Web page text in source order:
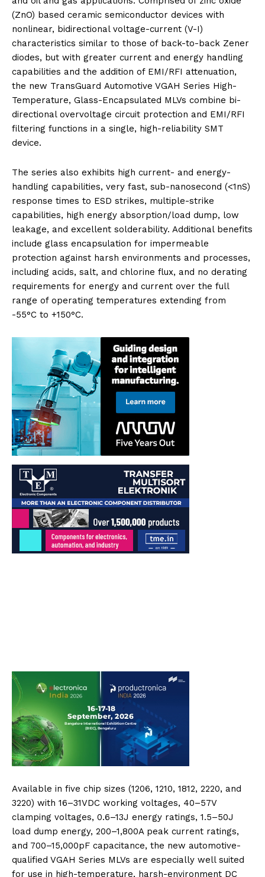
(ZnO) based ceramic semiconductor devices with
nonlinear, bidirectional voltage-current (V-I)
characteristics similar to those of back-to-back Zener
diodes, but with greater current and energy handling
capabilities and the addition of EMI/RFI attenuation,
the new TransGuard Automotive VGAH Series High-
Temperature, Glass-Encapsulated MLVs combine bi-
directional overvoltage circuit protection and EMI/RFI
filtering functions in a single, high-reliability SMT
device.
The series also exhibits high current- and energy-
handling capabilities, very fast, sub-nanosecond (<1nS)
response times to ESD strikes, multiple-strike
capabilities, high energy absorption/load dump, low
leakage, and excellent solderability. Additional benefits
include glass encapsulation for impermeable
protection against harsh environments and processes,
including acids, salt, and chlorine flux, and no derating
requirements for energy and current over the full
range of operating temperatures extending from
-55°C to +150°C.
Available in five chip sizes (1206, 1210, 1812, 2220, and
3220) with 16–31VDC working voltages, 40–57V
clamping voltages, 0.6–13J energy ratings, 1.5–50J
load dump energy, 200–1,800A peak current ratings,
and 700–15,000pF capacitance, the new automotive-
qualified VGAH Series MLVs are especially well suited
for use in high-temperature, harsh-environment DC